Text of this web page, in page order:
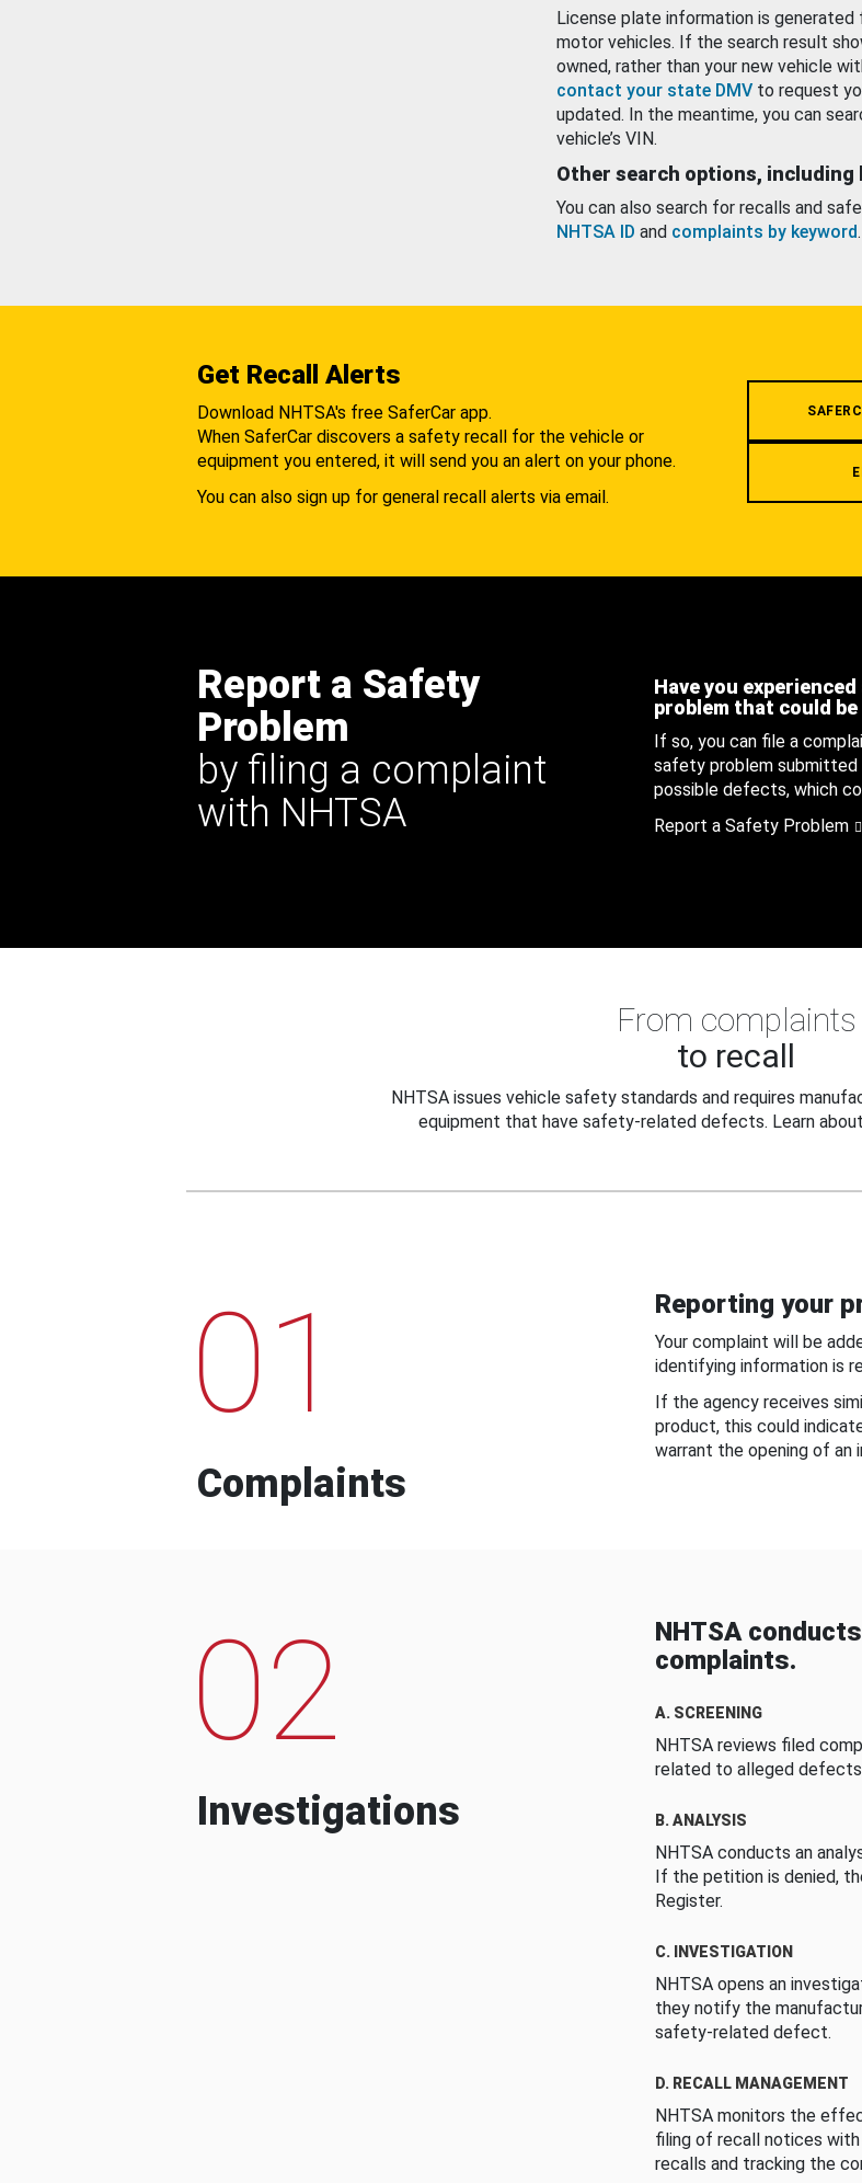
License plate information is
motor vehicles. If the search result
owned, rather than your new vehicle
contact your state DMV to request
updated. In the meantime, you can
vehicle’s VIN.
Other search options, including
You can also search for recalls and
NHTSA ID and complaints by keyword.
Get Recall Alerts
Download NHTSA's free SaferCar app.
When SaferCar discovers a safety recall for the vehicle or
equipment you entered, it will send you an alert on your phone.
You can also sign up for general recall alerts via email.
Report a Safety
Problem
by filing a complaint
with NHTSA
Have you
problem that could
If so, you can file a
safety problem submitted
possible defects, which
Report a Safety Problem
From complaints
to recall
NHTSA issues vehicle safety standards and requires
equipment that have safety-related defects. Learn
01
Complaints
Reporting your
Your complaint will be
identifying information is
If the agency receives
product, this could
warrant the opening of an
02
Investigations
NHTSA
complaints.
A. SCREENING
NHTSA reviews filed
related to alleged
B. ANALYSIS
NHTSA conducts an
If the petition is denied,
Register.
C. INVESTIGATION
NHTSA opens an
they notify the
safety-related defect.
D. RECALL MANAGEMENT
NHTSA monitors the
filing of recall notices
recalls and tracking the